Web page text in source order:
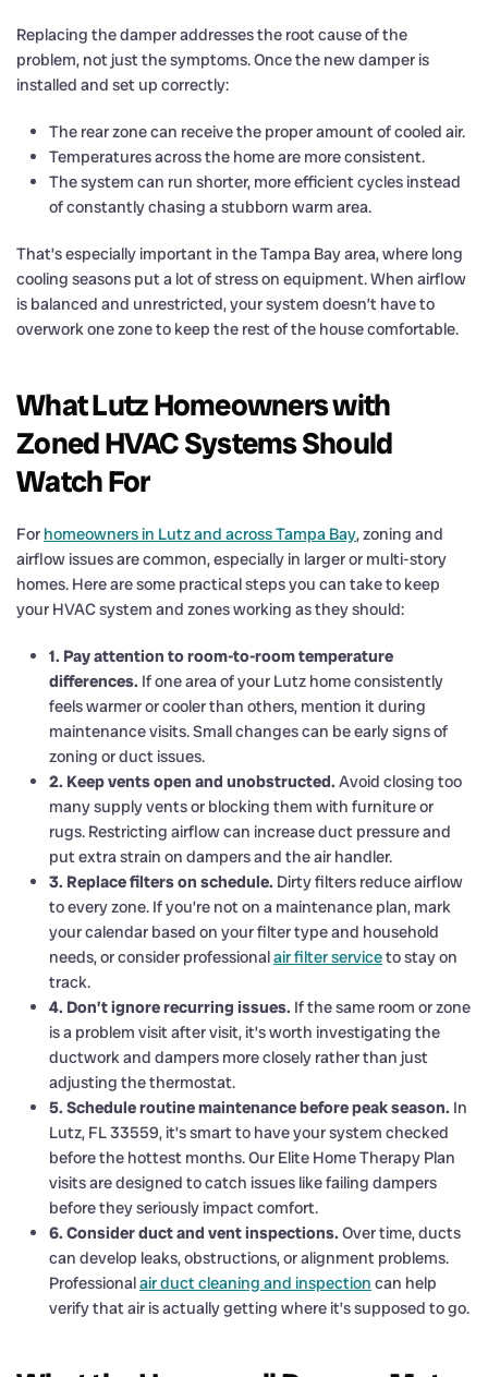
Replacing the damper addresses the root cause of the
problem, not just the symptoms. Once the new damper is
installed and set up correctly:
The rear zone can receive the proper amount of cooled air.
Temperatures across the home are more consistent.
The system can run shorter, more efficient cycles instead
of constantly chasing a stubborn warm area.
That’s especially important in the Tampa Bay area, where long
cooling seasons put a lot of stress on equipment. When airflow
is balanced and unrestricted, your system doesn’t have to
overwork one zone to keep the rest of the house comfortable.
What Lutz Homeowners with
Zoned HVAC Systems Should
Watch For
For homeowners in Lutz and across Tampa Bay, zoning and
airflow issues are common, especially in larger or multi-story
homes. Here are some practical steps you can take to keep
your HVAC system and zones working as they should:
1. Pay attention to room-to-room temperature
differences. If one area of your Lutz home consistently
feels warmer or cooler than others, mention it during
maintenance visits. Small changes can be early signs of
zoning or duct issues.
2. Keep vents open and unobstructed. Avoid closing too
many supply vents or blocking them with furniture or
rugs. Restricting airflow can increase duct pressure and
put extra strain on dampers and the air handler.
3. Replace filters on schedule. Dirty filters reduce airflow
to every zone. If you’re not on a maintenance plan, mark
your calendar based on your filter type and household
needs, or consider professionalair filter serviceto stay on
track.
4. Don’t ignore recurring issues. If the same room or zone
is a problem visit after visit, it’s worth investigating the
ductwork and dampers more closely rather than just
adjusting the thermostat.
5. Schedule routine maintenance before peak season. In
Lutz, FL 33559, it’s smart to have your system checked
before the hottest months. Our Elite Home Therapy Plan
visits are designed to catch issues like failing dampers
before they seriously impact comfort.
6. Consider duct and vent inspections. Over time, ducts
can develop leaks, obstructions, or alignment problems.
Professionalair duct cleaning and inspection can help
verify that air is actually getting where it’s supposed to go.